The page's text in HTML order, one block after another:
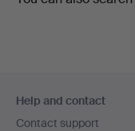
navigation
Help and contact
Contact support